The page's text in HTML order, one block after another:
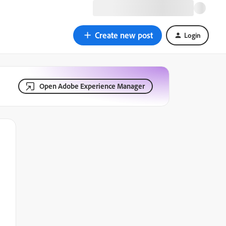
Create new post Login
Open Adobe Experience Manager